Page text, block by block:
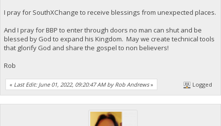
I pray for SouthXChange to receive blessings from unexpected places.
And I pray for BBP to enter through doors no man can shut and be
blessed by God to expand his Kingdom. May we create technical tools
that glorify God and share the gospel to non believers!
Rob
« Last Edit: June 01, 2022, 09:20:47 AM by Rob Andrews» Logged